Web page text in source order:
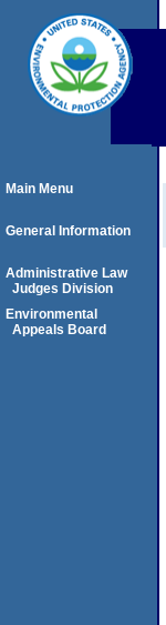
Main Menu
General Information
Administrative Law
Judges Division
Environmental
Appeals Board